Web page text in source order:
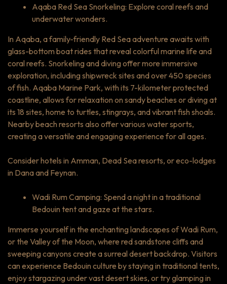
Aqaba Red Sea Snorkeling: Explore coral reefs and
underwater wonders.
In Aqaba, a family-friendly Red Sea adventure awaits with
glass-bottom boat rides that reveal colorful marine life and
coral reefs. Snorkeling and diving offer more immersive
exploration, including shipwreck sites and over 450 species
of fish. Aqaba Marine Park, with its 7-kilometer protected
coastline, allows for relaxation on sandy beaches or diving at
its 18 sites, home to turtles, stingrays, and vibrant fish shoals.
Nearby beach resorts also offer various water sports,
creating a versatile and engaging experience for all ages.
Consider hotels in Amman, Dead Sea resorts, or eco-lodges
in Dana and Feynan.
Wadi Rum Camping: Spend a night in a traditional
Bedouin tent and gaze at the stars.
Immerse yourself in the enchanting landscapes of Wadi Rum,
or the Valley of the Moon, where red sandstone cliffs and
sweeping canyons create a surreal desert backdrop. Visitors
can experience Bedouin culture by staying in traditional tents,
enjoy stargazing under vast desert skies, or try glamping in